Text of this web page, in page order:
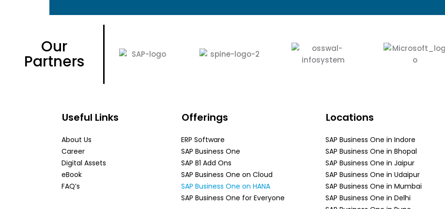
Our
Partners
Useful Links
About Us
Career
Digital Assets
eBook
FAQ’s
Offerings
ERP Software
SAP Business One
SAP B1 Add Ons
SAP Business One on Cloud
SAP Business One on HANA
SAP Business One for Everyone
Locations
SAP Business One in Indore
SAP Business One in Bhopal
SAP Business One in Jaipur
SAP Business One in Udaipur
SAP Business One in Mumbai
SAP Business One in Delhi